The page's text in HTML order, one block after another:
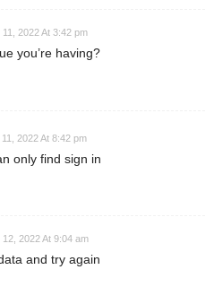
11, 2022 At 3:42 pm
you’re having?
11, 2022 At 8:42 pm
only find sign in
12, 2022 At 9:04 am
and try again